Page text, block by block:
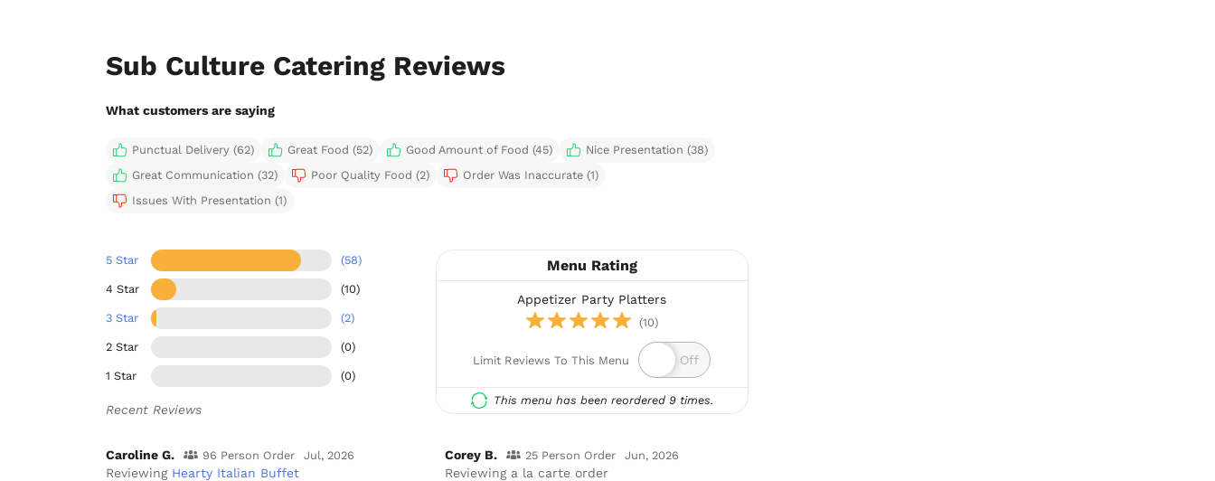
Sub Culture Catering Reviews
What customers are saying
Punctual Delivery (62) Great Food (52) Good Amount of Food (45)
Nice Presentation (38)
Great Communication (32)
Poor Quality Food (2)
Order Was Inaccurate (1)
Issues With Presentation (1)
5 Star (58)
4 Star (10)
3 Star (2)
2 Star (0)
1 Star (0)
Recent Reviews
Menu Rating
Appetizer Party Platters
(10)
Limit Reviews To This Menu
This menu has been reordered 9 times.
Caroline G. 96 Person Order Jul, 2026
Reviewing Hearty Italian Buffet
Corey B. 25 Person Order Jun, 2026
Reviewing a la carte order